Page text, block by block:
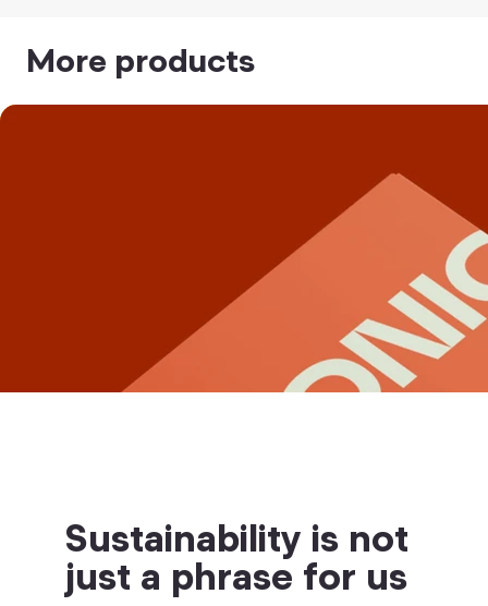
More products
Sustainability is not
just a phrase for us